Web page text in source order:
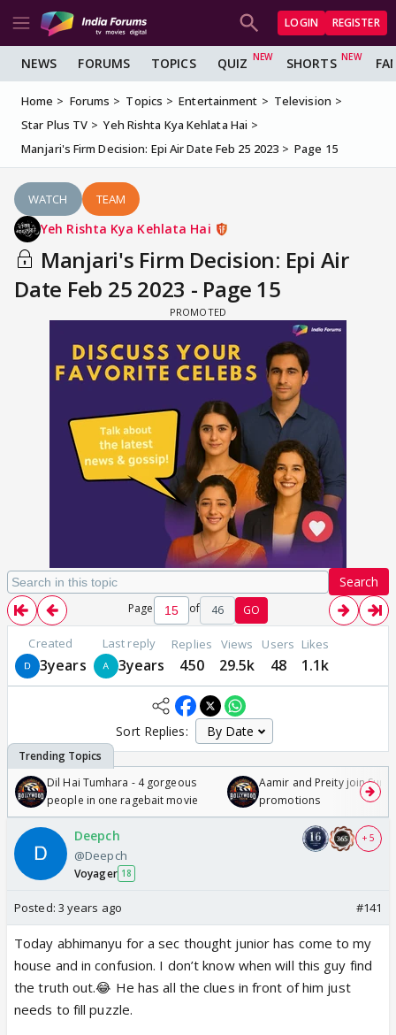
LOGIN REGISTER
NEWS FORUMS TOPICS QUIZ SHORTS
Home Forums Topics Entertainment
Television
Star Plus TV
Yeh Rishta Kya Kehlata Hai
Manjari's Firm Decision: Epi Air Date Feb 25 2023
Page 15
WATCH TEAM
Yeh Rishta Kya Kehlata Hai
Manjari's Firm Decision: Epi Air
Date Feb 25 2023 - Page 15
Search
Page of 46 GO
Created
3years
Last reply
3years
Replies
450
Views
29.5k
Users
48
Likes
1.1k
Sort Replies:
Dil Hai Tumhara - 4 gorgeous
people in one ragebait movie
Aamir and Preity join
promotions
Deepch
@Deepch
Voyager 18
+ 5
Posted: 3 years ago #141
Today abhimanyu for a sec thought junior has come to my
house and in confusion. I don’t know when will this guy find
the truth out.😂 He has all the clues in front of him just
needs to fill puzzle.